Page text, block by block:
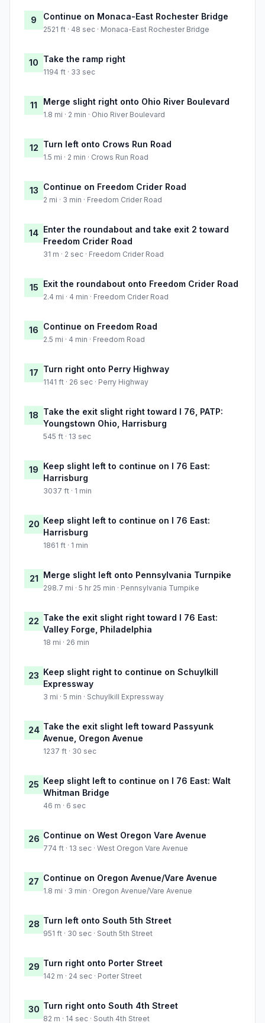
9 Continue on Monaca-East Rochester Bridge
2521 ft · 48 sec · Monaca-East Rochester Bridge
10 Take the ramp right
1194 ft · 33 sec
11 Merge slight right onto Ohio River Boulevard
1.8 mi · 2 min · Ohio River Boulevard
12 Turn left onto Crows Run Road
1.5 mi · 2 min · Crows Run Road
13 Continue on Freedom Crider Road
2 mi · 3 min · Freedom Crider Road
14 Enter the roundabout and take exit 2 toward
Freedom Crider Road
31 m · 2 sec · Freedom Crider Road
15 Exit the roundabout onto Freedom Crider Road
2.4 mi · 4 min · Freedom Crider Road
16 Continue on Freedom Road
2.5 mi · 4 min · Freedom Road
17 Turn right onto Perry Highway
1141 ft · 26 sec · Perry Highway
18 Take the exit slight right toward I 76, PATP:
Youngstown Ohio, Harrisburg
545 ft · 13 sec
19 Keep slight left to continue on I 76 East:
Harrisburg
3037 ft · 1 min
20 Keep slight left to continue on I 76 East:
Harrisburg
1861 ft · 1 min
21 Merge slight left onto Pennsylvania Turnpike
298.7 mi · 5 hr 25 min · Pennsylvania Turnpike
22 Take the exit slight right toward I 76 East:
Valley Forge, Philadelphia
18 mi · 26 min
23 Keep slight right to continue on Schuylkill
Expressway
3 mi · 5 min · Schuylkill Expressway
24 Take the exit slight left toward Passyunk
Avenue, Oregon Avenue
1237 ft · 30 sec
25 Keep slight left to continue on I 76 East: Walt
Whitman Bridge
46 m · 6 sec
26 Continue on West Oregon Vare Avenue
774 ft · 13 sec · West Oregon Vare Avenue
27 Continue on Oregon Avenue/Vare Avenue
1.8 mi · 3 min · Oregon Avenue/Vare Avenue
28 Turn left onto South 5th Street
951 ft · 30 sec · South 5th Street
29 Turn right onto Porter Street
142 m · 24 sec · Porter Street
30 Turn right onto South 4th Street
82 m · 14 sec · South 4th Street